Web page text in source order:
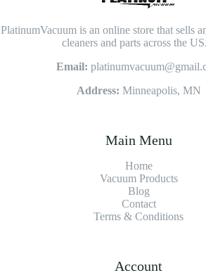
PlatinumVacuum is an online store that sells
cleaners and parts across the
Email:
Address: Minneapolis, MN
Main Menu
Home
Vacuum Products
Blog
Contact
Terms & Conditions
Account